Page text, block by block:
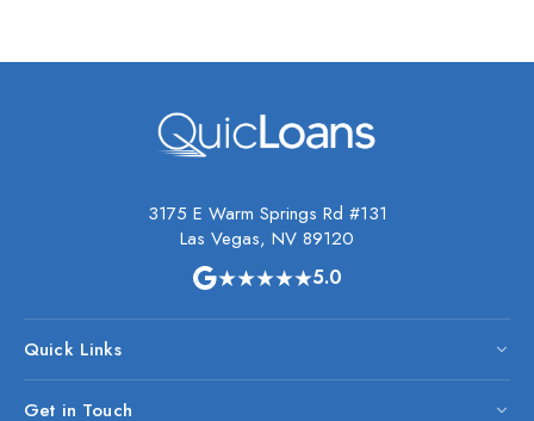
3175 E Warm Springs Rd #131
Las Vegas, NV 89120
★★★★★5.0
Quick Links
Get in Touch